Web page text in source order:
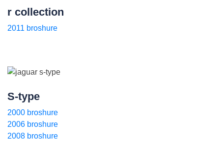
r collection
2011 broshure
S-type
2000 broshure
2006 broshure
2008 broshure